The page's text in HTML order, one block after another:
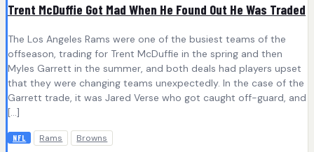
Trent McDuffie Got Mad When He Found Out He Was Traded
The Los Angeles Rams were one of the busiest teams of the
offseason, trading for Trent McDuffie in the spring and then
Myles Garrett in the summer, and both deals had players upset
that they were changing teams unexpectedly. In the case of the
Garrett trade, it was Jared Verse who got caught off-guard, and
[…]
NFL Rams Browns